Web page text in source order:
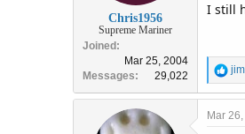
Chris1956
Supreme Mariner
Joined
Mar 25, 2004
Messages
29,022
I still
R
e
a
c
Mar